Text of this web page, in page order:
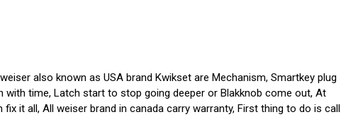
also known as USA brand Kwikset are Mechanism, Smartkey plug
with time, Latch start to stop going deeper or Blakknob come out, At
it all, All weiser brand in canada carry warranty, First thing to do is call